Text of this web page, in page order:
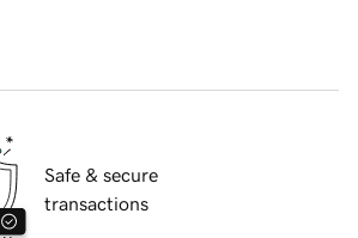
Safe & secure
transactions